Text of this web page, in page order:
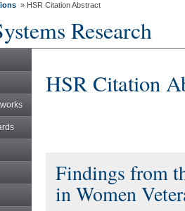
» HSR Citation Abstract
Research
HSR Citation
Findings from
in Women